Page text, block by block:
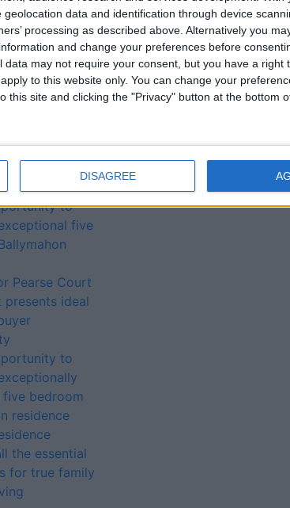
data and identification through device
processing as described above. Alternatively you
and change your preferences before
may not require your consent, but you have a right
to this website only. You can change your
this site and clicking the "Privacy" button at the bottom
DISAGREE
located in highly
central
to
five
Pearse Court
presents ideal
to
five bedroom
residence
the essential
for true family